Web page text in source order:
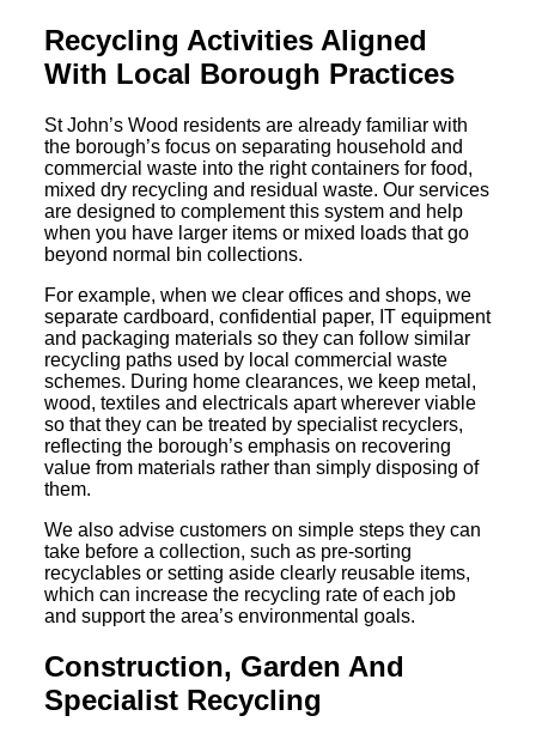
Recycling Activities Aligned
With Local Borough Practices
St John’s Wood residents are already familiar with
the borough’s focus on separating household and
commercial waste into the right containers for food,
mixed dry recycling and residual waste. Our services
are designed to complement this system and help
when you have larger items or mixed loads that go
beyond normal bin collections.
For example, when we clear offices and shops, we
separate cardboard, confidential paper, IT equipment
and packaging materials so they can follow similar
recycling paths used by local commercial waste
schemes. During home clearances, we keep metal,
wood, textiles and electricals apart wherever viable
so that they can be treated by specialist recyclers,
reflecting the borough’s emphasis on recovering
value from materials rather than simply disposing of
them.
We also advise customers on simple steps they can
take before a collection, such as pre-sorting
recyclables or setting aside clearly reusable items,
which can increase the recycling rate of each job
and support the area’s environmental goals.
Construction, Garden And
Specialist Recycling